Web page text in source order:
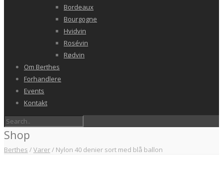
Bordeaux
Bourgogne
Hvidvin
Rosévin
Rødvin
Om Berthes
Forhandlere
Events
Kontakt
Shop
Berthes /Varer/ Nylon 40 denier sort med blå ballon